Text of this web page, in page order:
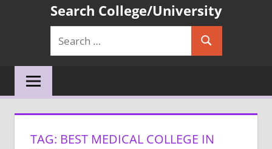
Search College/University
Search
for:
Search
TAG: BEST MEDICAL COLLEGE IN